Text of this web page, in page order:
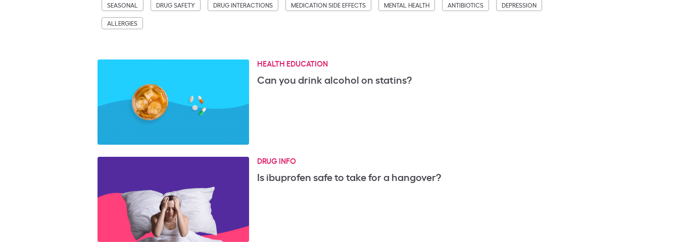
SEASONAL DRUG SAFETY DRUG INTERACTIONS MEDICATION SIDE EFFECTS MENTAL HEALTH ANTIBIOTICS DEPRESSION
ALLERGIES
HEALTH EDUCATION
Can you drink alcohol on statins?
DRUG INFO
Is ibuprofen safe to take for a hangover?